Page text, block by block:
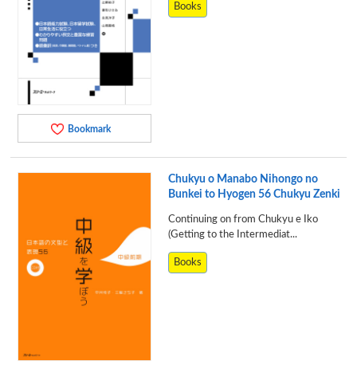
Bookmark
Books
Chukyu o Manabo Nihongo no
Bunkei to Hyogen 56 Chukyu Zenki
Continuing on from Chukyu e Iko
(Getting to the Intermediat...
Books